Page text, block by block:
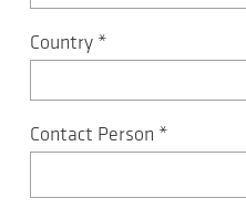
Country *
Contact Person *